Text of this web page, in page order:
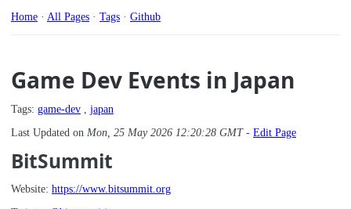
Home · All Pages · Tags · Github
Game Dev Events in Japan
Tags: game-dev , japan
Last Updated on Mon, 25 May 2026 12:20:28 GMT- Edit Page
BitSummit
Website: https://www.bitsummit.org